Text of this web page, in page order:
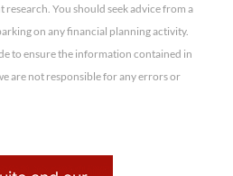
You should seek advice from a
on any financial planning activity.
to ensure the information contained in
are not responsible for any errors or